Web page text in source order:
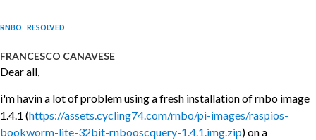
RNBO RESOLVED
FRANCESCO CANAVESE
Dear all,
i'm havin a lot of problem using a fresh installation of rnbo image
1.4.1 (https://assets.cycling74.com/rnbo/pi-images/raspios-
bookworm-lite-32bit-rnbooscquery-1.4.1.img.zip) on a